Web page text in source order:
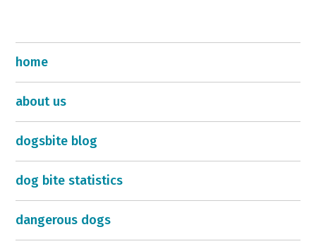
home
about us
dogsbite blog
dog bite statistics
dangerous dogs